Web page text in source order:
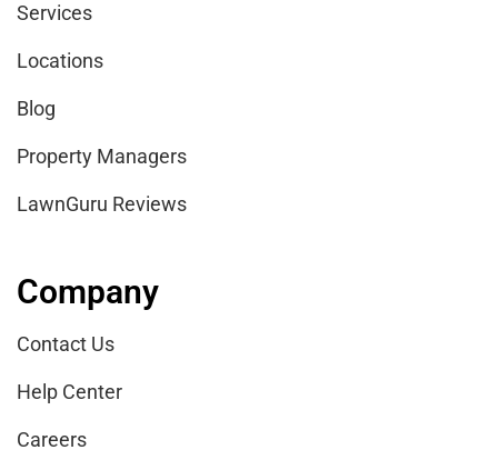
Services
Locations
Blog
Property Managers
LawnGuru Reviews
Company
Contact Us
Help Center
Careers